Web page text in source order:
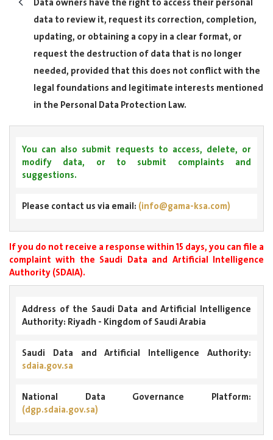
data to review it, request its correction, completion,
updating, or obtaining a copy in a clear format, or
request the destruction of data that is no longer
needed, provided that this does not conflict with the
legal foundations and legitimate interests mentioned
in the Personal Data Protection Law.
You can also submit requests to access, delete, or
modify data, or to submit complaints and
suggestions.
Please contact us via email: (info@gama-ksa.com)
If you do not receive a response within 15 days, you can file a
complaint with the Saudi Data and Artificial Intelligence
Authority (SDAIA).
Address of the Saudi Data and Artificial Intelligence
Authority: Riyadh - Kingdom of Saudi Arabia
Saudi Data and Artificial Intelligence Authority:
sdaia.gov.sa
National Data Governance Platform:
(dgp.sdaia.gov.sa)